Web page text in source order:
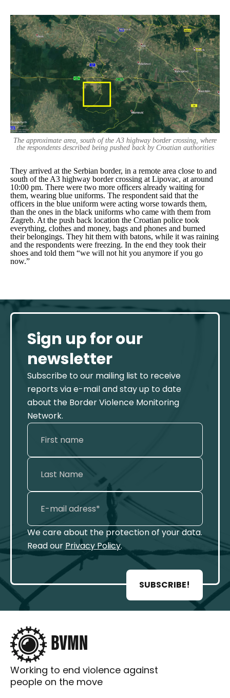
The approximate area, south of the A3 highway border crossing, where
the respondents described being pushed back by Croatian authorities
They arrived at the Serbian border, in a remote area close to and
south of the A3 highway border crossing at Lipovac, at around
10:00 pm. There were two more officers already waiting for
them, wearing blue uniforms. The respondent said that the
officers in the blue uniform were acting worse towards them,
than the ones in the black uniforms who came with them from
Zagreb. At the push back location the Croatian police took
everything, clothes and money, bags and phones and burned
their belongings. They hit them with batons, while it was raining
and the respondents were freezing. In the end they took their
shoes and told them “we will not hit you anymore if you go
now.”
Sign up for our
newsletter
Subscribe to our mailing list to receive
reports via e-mail and stay up to date
about the Border Violence Monitoring
Network.
We care about the protection of your data.
Read our Privacy Policy.
SUBSCRIBE!
Working to end violence against
people on the move